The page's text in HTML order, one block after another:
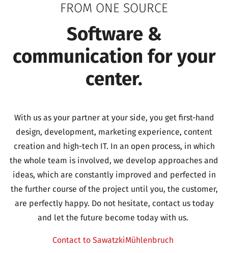
FROM ONE SOURCE
Software &
communication for your
center.
With us as your partner at your side, you get first-hand
design, development, marketing experience, content
creation and high-tech IT. In an open process, in which
the whole team is involved, we develop approaches and
ideas, which are constantly improved and perfected in
the further course of the project until you, the customer,
are perfectly happy. Do not hesitate, contact us today
and let the future become today with us.
Contact to SawatzkiMühlenbruch